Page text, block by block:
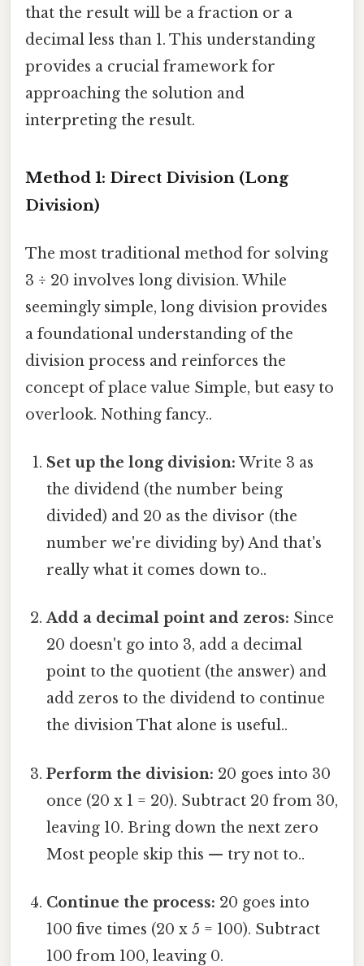
that the result will be a fraction or a
decimal less than 1. This understanding
provides a crucial framework for
approaching the solution and
interpreting the result.
Method 1: Direct Division (Long
Division)
The most traditional method for solving
3 ÷ 20 involves long division. While
seemingly simple, long division provides
a foundational understanding of the
division process and reinforces the
concept of place value Simple, but easy to
overlook. Nothing fancy..
Set up the long division: Write 3 as
the dividend (the number being
divided) and 20 as the divisor (the
number we're dividing by) And that's
really what it comes down to..
Add a decimal point and zeros: Since
20 doesn't go into 3, add a decimal
point to the quotient (the answer) and
add zeros to the dividend to continue
the division That alone is useful..
Perform the division: 20 goes into 30
once (20 x 1 = 20). Subtract 20 from 30,
leaving 10. Bring down the next zero
Most people skip this — try not to..
Continue the process: 20 goes into
100 five times (20 x 5 = 100). Subtract
100 from 100, leaving 0.